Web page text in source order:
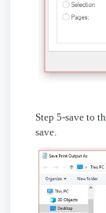
Step 5-save to
save.